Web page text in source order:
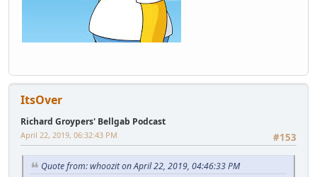
ItsOver
Richard Groypers' Bellgab Podcast
#153
April 22, 2019, 06:32:43 PM
Quote from: whoozit on April 22, 2019, 04:46:33 PM